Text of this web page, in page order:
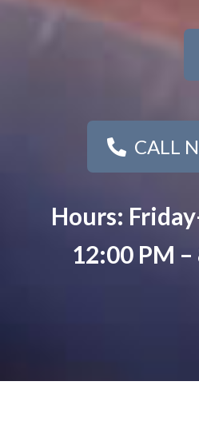
CALL
Hours:
12:00 PM